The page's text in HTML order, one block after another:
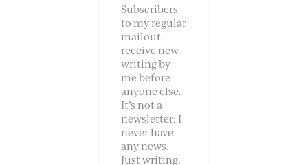
Subscribers
to my regular
mailout
receive new
writing by
me before
anyone else.
It’s not a
newsletter; I
never have
any news.
Just writing.